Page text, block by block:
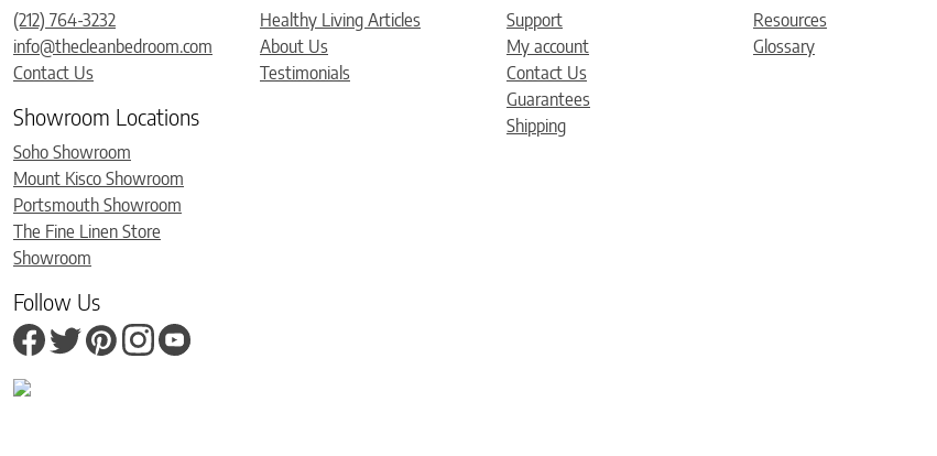
(212) 764-3232
info@thecleanbedroom.com
Contact Us
Showroom Locations
Soho Showroom
Mount Kisco Showroom
Portsmouth Showroom
The Fine Linen Store
Showroom
Follow Us
Healthy Living Articles
About Us
Testimonials
Support
My account
Contact Us
Guarantees
Shipping
Resources
Glossary